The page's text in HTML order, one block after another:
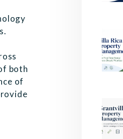
both
of